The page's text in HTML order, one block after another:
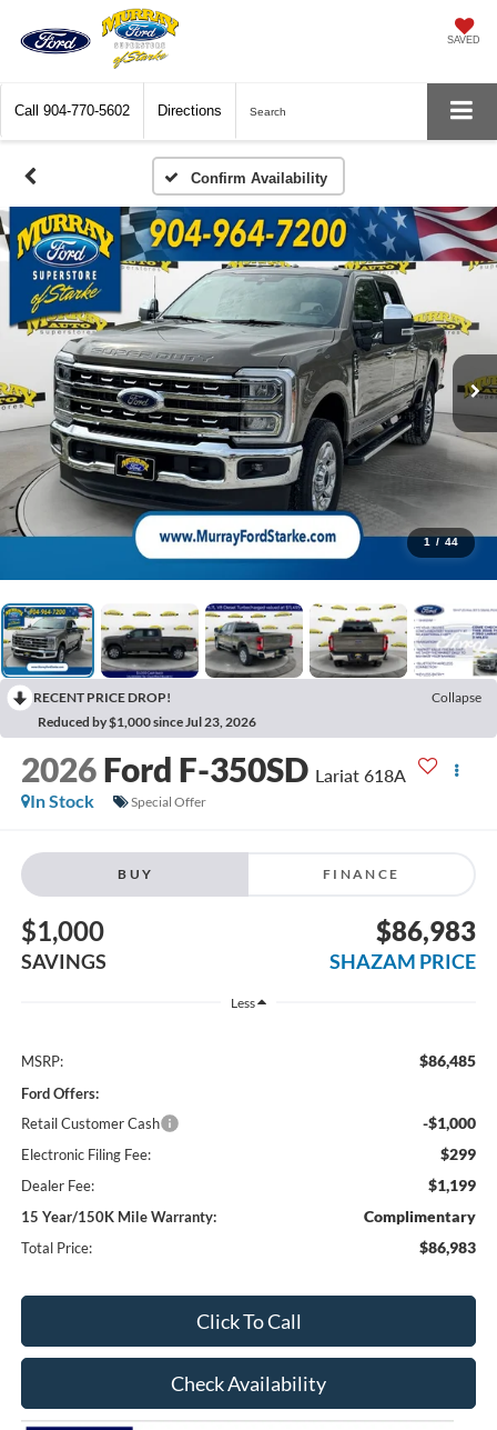
SAVED
Call 904-770-5602 Directions Search
Confirm Availability
1 / 44
RECENT PRICE DROP!
Collapse
Reduced by $1,000 since Jul 23, 2026
2026 Ford F-350SD Lariat 618A
In Stock
Special Offer
BUY FINANCE
$1,000
SAVINGS
$86,983
SHAZAM PRICE
Less
MSRP: $86,485
Ford Offers:
Retail Customer Cash
-$1,000
Electronic Filing Fee: $299
Dealer Fee: $1,199
15 Year/150K Mile Warranty: Complimentary
Total Price: $86,983
Click To Call
Check Availability